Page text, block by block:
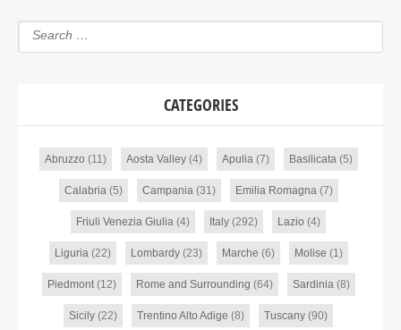
CATEGORIES
Abruzzo (11) Aosta Valley(4) Apulia(7) Basilicata(5)
Calabria(5) Campania(31) Emilia Romagna(7)
Friuli Venezia Giulia (4) Italy (292) Lazio (4)
Liguria(22) Lombardy(23) Marche (6) Molise (1)
Piedmont(12) Rome and Surrounding (64) Sardinia(8)
Sicily (22) Trentino Alto Adige (8) Tuscany (90)